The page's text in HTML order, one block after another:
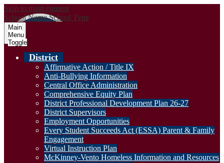
Skip to main content
School Name School Type
Main
Menu
Toggle
District
Affirmative Action / Title IX
Anti-Bullying Information
Central Office Administration
Comprehensive Equity Plan
District Professional Development Plan 26-27
District Supervisors
Employment Opportunities
Every Student Succeeds Act (ESSA) Parent & Family
Engagement
Virtual Instruction Plan
McKinney-Vento Homeless Information and Resources